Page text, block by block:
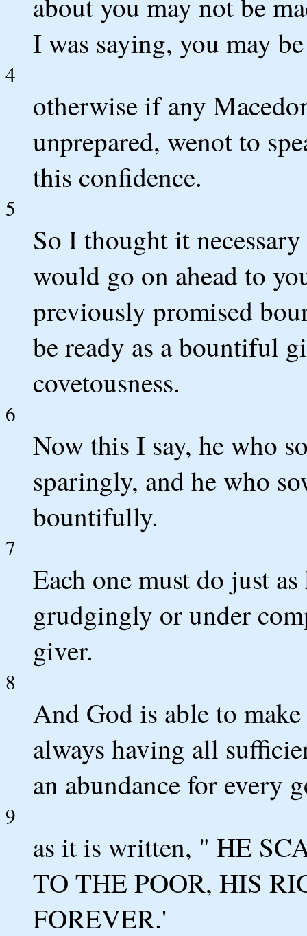
I was saying, you may
4
otherwise if any
unprepared, wenot to
this confidence.
5
So I thought it
would go on ahead to
previously promised
be ready as a bountiful
covetousness.
6
Now this I say, he who
sparingly, and he who
bountifully.
7
Each one must do just
grudgingly or under
giver.
8
And God is able to
always having all
an abundance for every
9
as it is written, " HE
TO THE POOR, HIS
FOREVER.'